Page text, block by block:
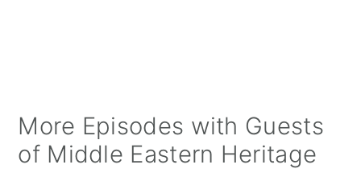
More Episodes with Guests
of Middle Eastern Heritage